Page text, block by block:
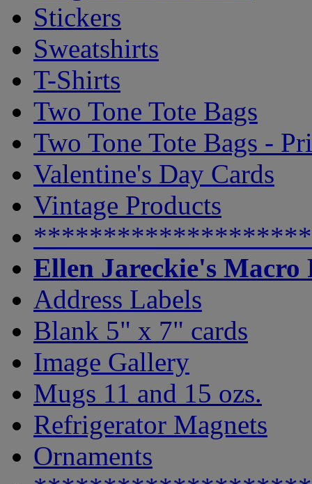
Stickers
Sweatshirts
T-Shirts
Two Tone Tote Bags
Two Tone Tote Bags -
Valentine's Day Cards
Vintage Products
Ellen Jareckie's Macro
Address Labels
Blank 5" x 7" cards
Image Gallery
Mugs 11 and 15 ozs.
Refrigerator Magnets
Ornaments